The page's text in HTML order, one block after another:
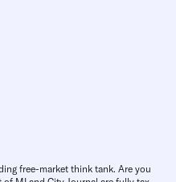
free-market think tank. Are you